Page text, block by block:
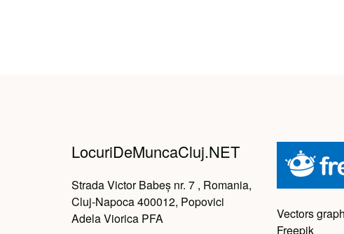
LocuriDeMuncaCluj.NET
Strada Victor Babeș nr. 7 , Romania,
Cluj-Napoca 400012, Popovici
Adela Viorica PFA
Vectors
Freepik